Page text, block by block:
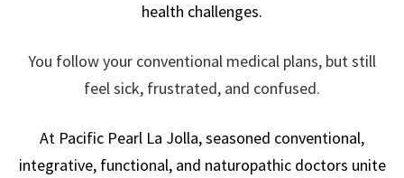
health challenges.
You follow your conventional medical plans, but still
feel sick, frustrated, and confused.
At Pacific Pearl La Jolla, seasoned conventional,
integrative, functional, and naturopathic doctors unite